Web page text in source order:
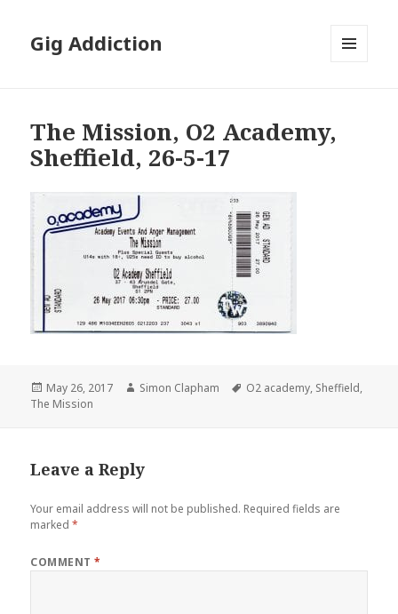
Gig Addiction
The Mission, O2 Academy,
Sheffield, 26-5-17
Posted
on
May 26, 2017 Author
Simon Clapham Tags
O2 academy, Sheffield,
The Mission
Leave a Reply
Your email address will not be published. Required fields are
marked*
COMMENT*